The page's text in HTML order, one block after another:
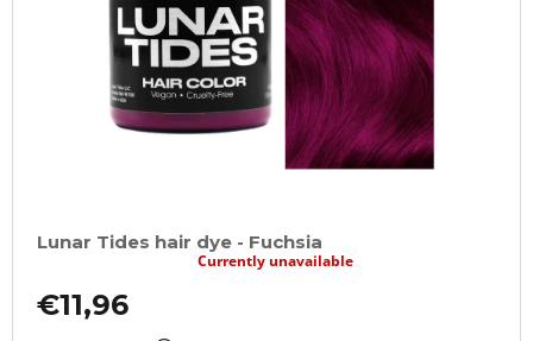
Lunar Tides hair dye - Fuchsia
€11,96
Currently unavailable